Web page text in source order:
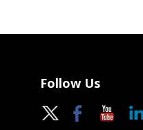
Follow Us